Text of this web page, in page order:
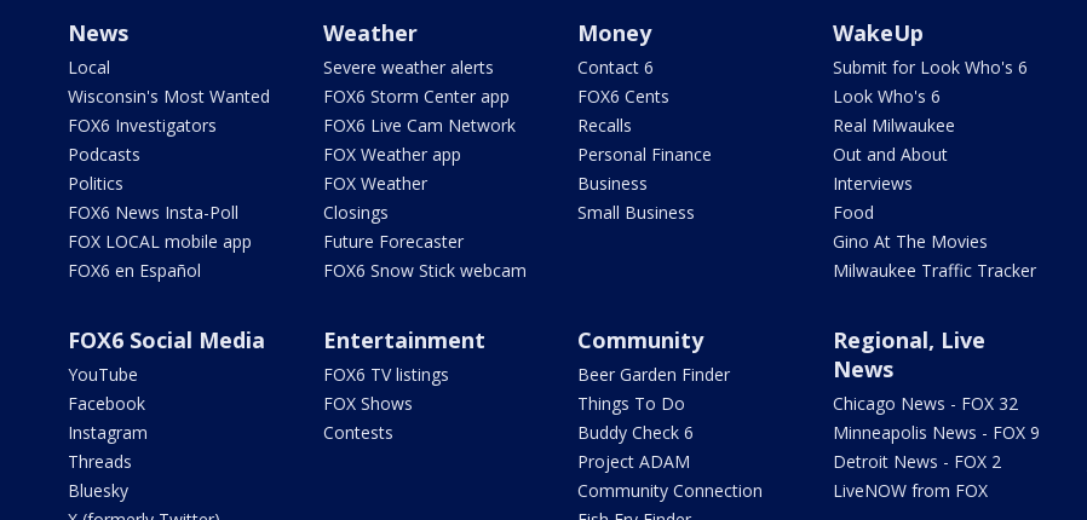
News
Local
Wisconsin's Most Wanted
FOX6 Investigators
Podcasts
Politics
FOX6 News Insta-Poll
FOX LOCAL mobile app
FOX6 en Español
Weather
Severe weather alerts
FOX6 Storm Center app
FOX6 Live Cam Network
FOX Weather app
FOX Weather
Closings
Future Forecaster
FOX6 Snow Stick webcam
Money
Contact 6
FOX6 Cents
Recalls
Personal Finance
Business
Small Business
WakeUp
Submit for Look Who's 6
Look Who's 6
Real Milwaukee
Out and About
Interviews
Food
Gino At The Movies
Milwaukee Traffic Tracker
FOX6 Social Media
YouTube
Facebook
Instagram
Threads
Bluesky
Entertainment
FOX6 TV listings
FOX Shows
Contests
Community
Beer Garden Finder
Things To Do
Buddy Check 6
Project ADAM
Community Connection
Regional, Live
News
Chicago News - FOX 32
Minneapolis News - FOX 9
Detroit News - FOX 2
LiveNOW from FOX